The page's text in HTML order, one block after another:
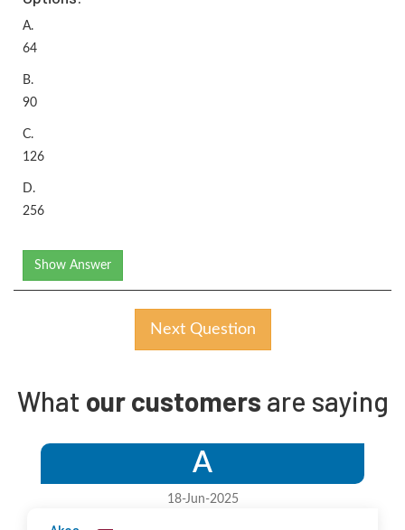
A.
64
B.
90
C.
126
D.
256
Show Answer
Next Question
What our customers are saying
A
18-Jun-2025